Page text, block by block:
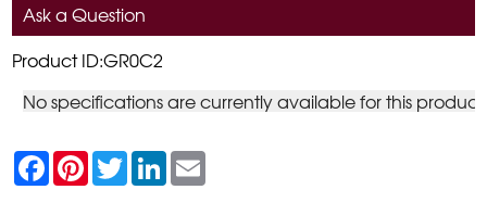
Ask a Question
Product ID:GR0C2
No specifications are currently available for this product
F
a
c
P
n
T
w
L
n